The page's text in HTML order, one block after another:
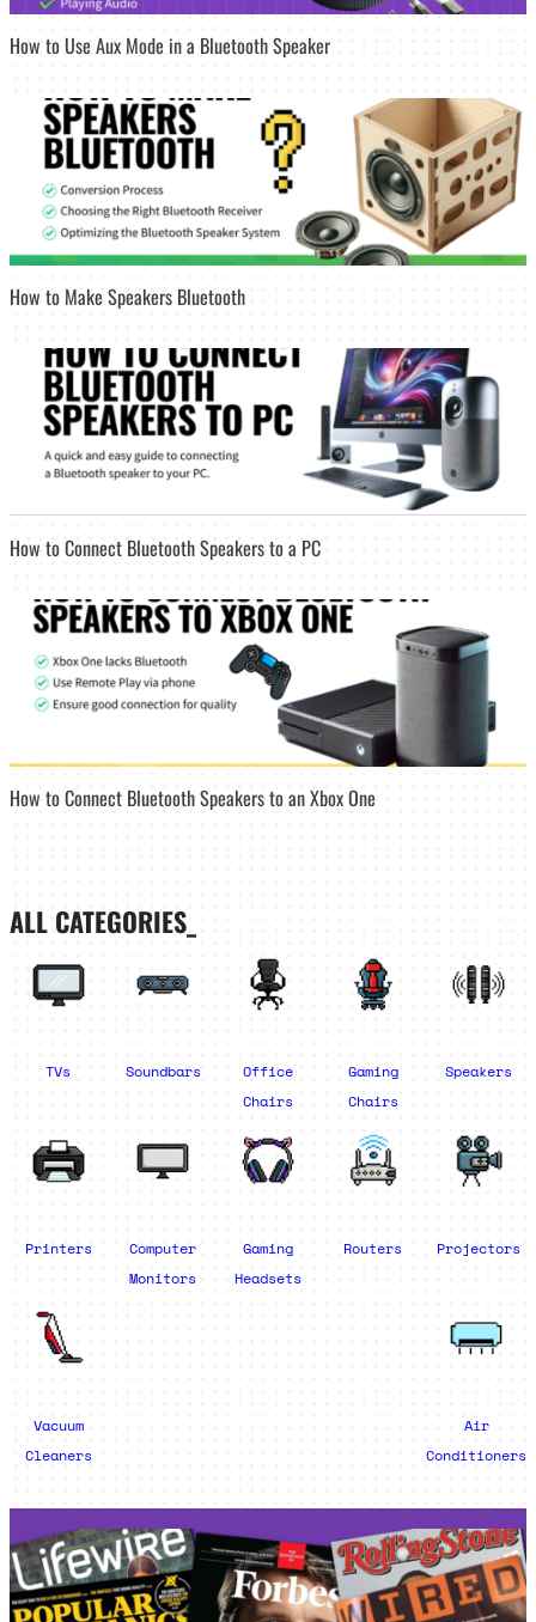
How to Use Aux Mode in a Bluetooth Speaker
How to Make Speakers Bluetooth
How to Connect Bluetooth Speakers to a PC
How to Connect Bluetooth Speakers to an Xbox One
ALL CATEGORIES_
TVs Soundbars
Office
Chairs
Gaming
Chairs
Speakers
Printers
Computer
Monitors
Gaming
Headsets
Routers Projectors
Vacuum
Cleaners
Air
Conditioners